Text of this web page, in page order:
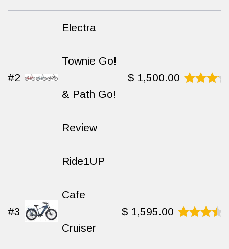
#2
Electra
Townie Go!
& Path Go!
Review
$1,500.00
#3
Ride1UP
Cafe
Cruiser
$1,595.00